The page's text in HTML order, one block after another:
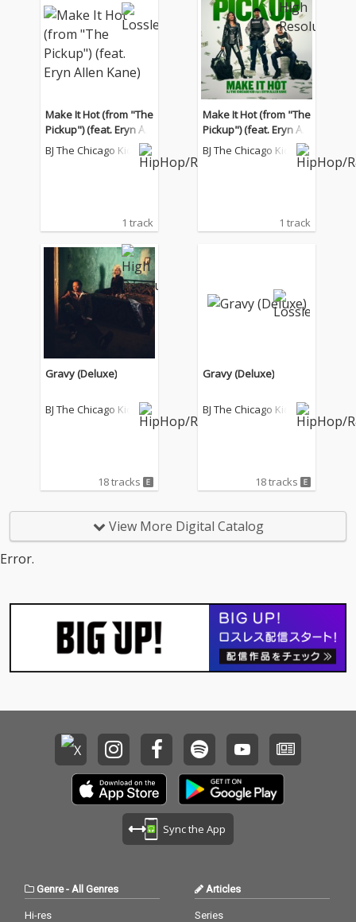
Make It Hot (from "The
Pickup") (feat. Eryn All
en Kane)
BJ The Chicago Kid
1 track
Make It Hot (from "The
Pickup") (feat. Eryn All
en Kane)
BJ The Chicago Kid
1 track
Gravy (Deluxe)
BJ The Chicago Kid
18 tracks
Gravy (Deluxe)
BJ The Chicago Kid
18 tracks
View More Digital Catalog
Error.
Sync the App
Genre- All Genres
Hi-res
Articles
Series